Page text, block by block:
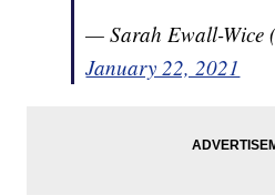
— Sarah Ewall-Wice
January 22, 2021